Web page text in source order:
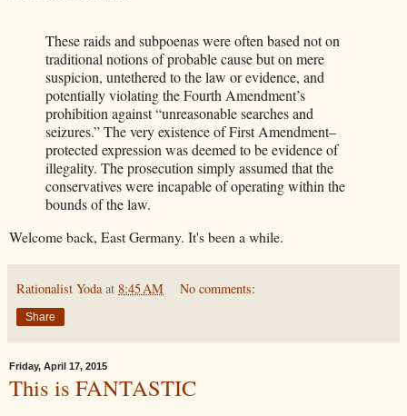
These raids and subpoenas were often based not on
traditional notions of probable cause but on mere
suspicion, untethered to the law or evidence, and
potentially violating the Fourth Amendment’s
prohibition against “unreasonable searches and
seizures.” The very existence of First Amendment–
protected expression was deemed to be evidence of
illegality. The prosecution simply assumed that the
conservatives were incapable of operating within the
bounds of the law.
Welcome back, East Germany. It's been a while.
Rationalist Yoda at 8:45 AM No comments:
Share
Friday, April 17, 2015
This is FANTASTIC